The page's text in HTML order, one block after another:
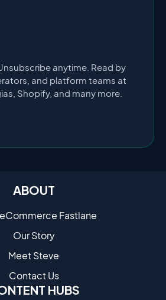
anytime. Read by
and platform teams at
Shopify, and many more.
ABOUT
Fastlane
Our Story
Meet Steve
Contact Us
HUBS